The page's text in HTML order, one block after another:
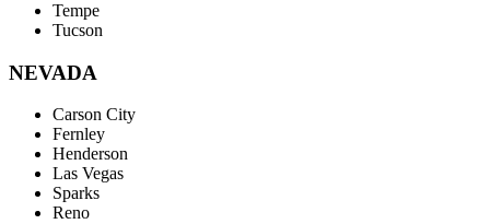
Tempe
Tucson
NEVADA
Carson City
Fernley
Henderson
Las Vegas
Sparks
Reno